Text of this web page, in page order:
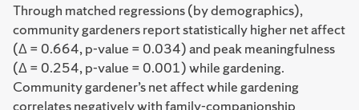
Through matched regressions (by demographics),
community gardeners report statistically higher net affect
(Δ = 0.664, p-value = 0.034) and peak meaningfulness
(Δ = 0.254, p-value = 0.001) while gardening.
Community gardener’s net affect while gardening
correlates negatively with family-companionship